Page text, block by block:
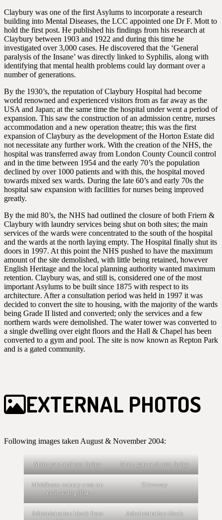
Claybury was one of the first Asylums to incorporate a research
building into Mental Diseases, the LCC appointed one Dr F. Mott to
hold the first post. He published his findings from his research at
Claybury between 1903 and 1922 and during this time he
investigated over 3,000 cases. He discovered that the ‘General
paralysis of the Insane’ was directly linked to Syphilis, along with
identifying that mental health problems could lay dormant over a
number of generations.
By the 1930’s, the reputation of Claybury Hospital had become
world renowned and experienced visitors from as far away as the
USA and Japan; at the same time the hospital under went a period of
expansion. This saw the construction of an admission centre, nurses
accommodation and a new operation theatre; this was the first
expansion of Claybury as the development of the Horton Estate did
not necessitate any further work. With the creation of the NHS, the
hospital was transferred away from London County Council control
and in the time between 1954 and the early 70’s the population
declined by over 1000 patients and with this, the hospital moved
towards mixed sex wards. During the late 60’s and early 70s the
hospital saw expansion with facilities for nurses being improved
greatly.
By the mid 80’s, the NHS had outlined the closure of both Friern &
Claybury with laundry services being shut on both sites; the main
services of the wards were concentrated to the south of the hospital
and the wards at the north laying empty. The Hospital finally shut its
doors in 1997. At this point the NHS pushed to have the maximum
amount of the site demolished, with little being retained, however
English Heritage and the local planning authority wanted maximum
retention. Claybury was, and still is, considered one of the most
important Asylums to be built since 1875 with respect to its
architecture. After a consultation period was held in 1997 it was
decided to convert the site to housing, with the majority of the wards
being Grade II listed and converted; only the services and a few
northern wards were demolished. The water tower was converted to
a single dwelling over eight floors and the Hall & Chapel has been
converted to a gym and pool. The site is now known as Repton Park
and is a gated community.
EXTERNAL PHOTOS
Following images taken August & November 2004:
Main gate and east lodge Main gate and west lodge
Middlesex county crest on
main gate pillar
Driveway
Administration block from
Administration block